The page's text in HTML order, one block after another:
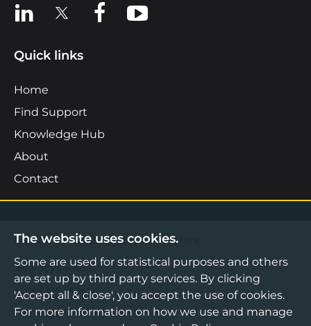
View us on LinkedIn
View us on XView us on Facebook
View us on YouTube
Quick links
Home
Find Support
Knowledge Hub
About
Contact
©2026 Boost Business Lancashire
Privacy Notice
Cookies Policy
Terms & Conditions
The website uses cookies.
Some are used for statistical purposes and others
are set up by third party services. By clicking
'Accept all & close', you accept the use of cookies.
For more information on how we use and manage